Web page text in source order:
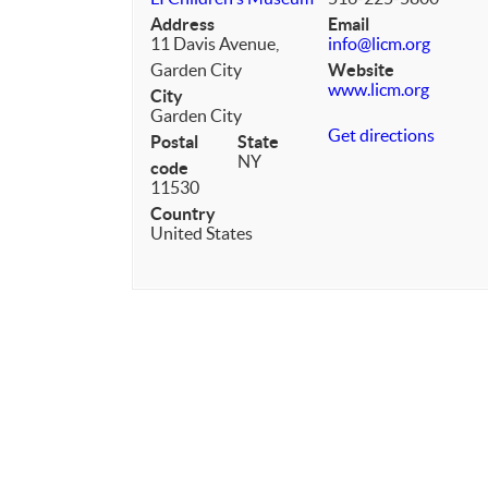
Address
11 Davis Avenue,
Garden City
City
Garden City
Postal
code
11530
State
NY
Country
United States
Email
info@licm.org
Website
www.licm.org
Get directions